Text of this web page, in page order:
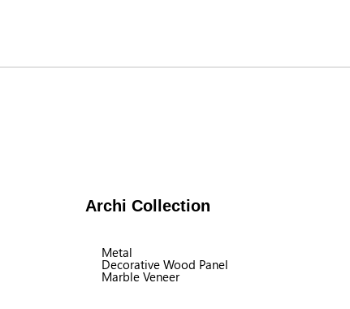
Archi Collection
Metal
Decorative Wood Panel
Marble Veneer